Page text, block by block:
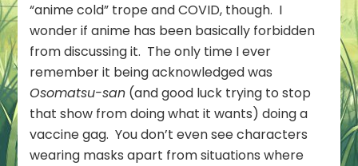
“anime cold” trope and COVID, though. I
wonder if anime has been basically forbidden
from discussing it. The only time I ever
remember it being acknowledged was
Osomatsu-san (and good luck trying to stop
that show from doing what it wants) doing a
vaccine gag. You don’t even see characters
wearing masks apart from situations where